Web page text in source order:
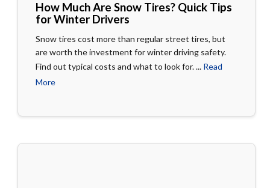
How Much Are Snow Tires? Quick Tips
for Winter Drivers
Snow tires cost more than regular street tires, but
are worth the investment for winter driving safety.
Find out typical costs and what to look for. ... Read
More